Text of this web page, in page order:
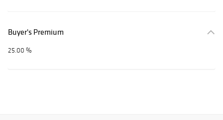
Buyer's Premium
25.00 %